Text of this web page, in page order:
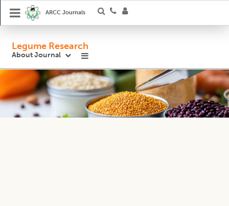
ARCC Journals
Legume Research
About Journal